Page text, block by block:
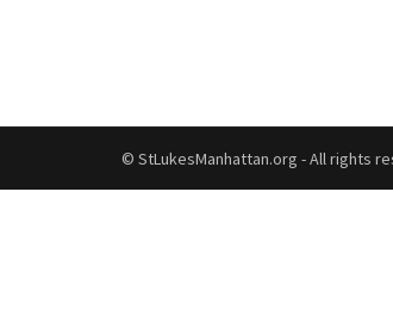
© StLukesManhattan.org - All rights